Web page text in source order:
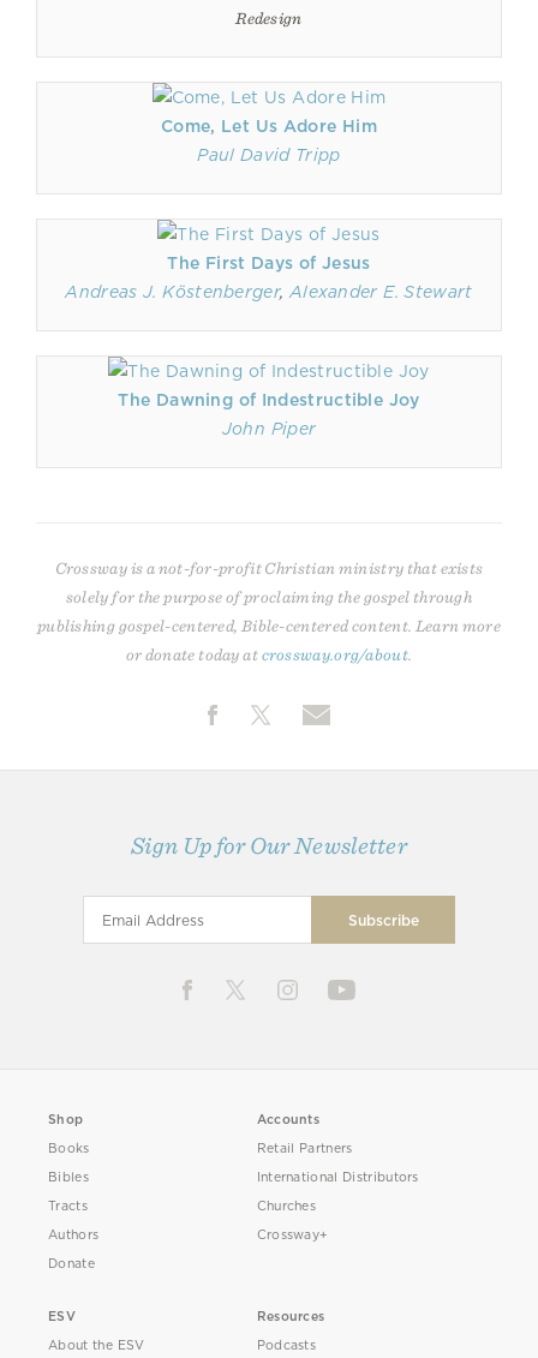
Redesign
Come, Let Us Adore Him
Paul David Tripp
The First Days of Jesus
Andreas J. Köstenberger, Alexander E. Stewart
The Dawning of Indestructible Joy
John Piper
Crossway is a not-for-profit Christian ministry that exists
solely for the purpose of proclaiming the gospel through
publishing gospel-centered, Bible-centered content. Learn more
or donate today atcrossway.org/about
Sign Up for Our Newsletter
Shop
Books
Bibles
Tracts
Authors
Donate
Accounts
Retail Partners
International Distributors
Churches
Crossway+
ESV
About the ESV
Resources
Podcasts